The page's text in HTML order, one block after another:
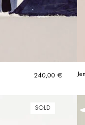
240,00 €
SOLD